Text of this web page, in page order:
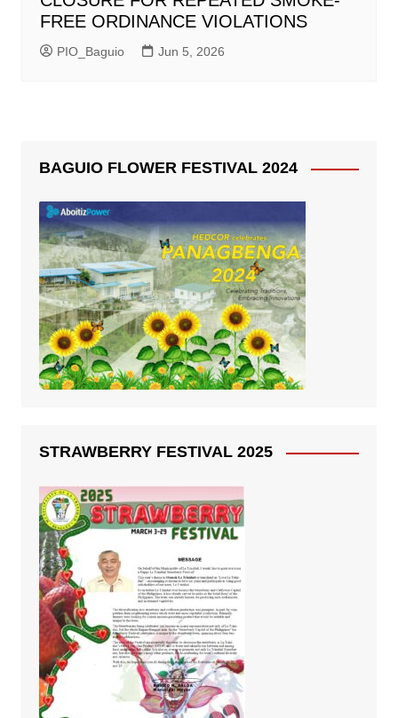
FREE ORDINANCE VIOLATIONS
PIO_Baguio Jun 5, 2026
BAGUIO FLOWER FESTIVAL 2024
STRAWBERRY FESTIVAL 2025